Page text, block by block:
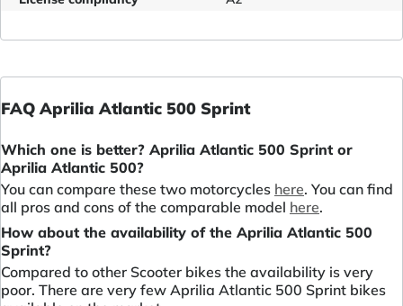
FAQ Aprilia Atlantic 500 Sprint
Which one is better? Aprilia Atlantic 500 Sprint or
Aprilia Atlantic 500?
You can compare these two motorcycles here. You can find
all pros and cons of the comparable model here.
How about the availability of the Aprilia Atlantic 500
Sprint?
Compared to other Scooter bikes the availability is very
poor. There are very few Aprilia Atlantic 500 Sprint bikes